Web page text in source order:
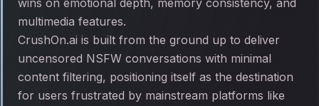
wins on emotional depth, memory consistency, and
multimedia features.
CrushOn.ai is built from the ground up to deliver
uncensored NSFW conversations with minimal
content filtering, positioning itself as the destination
for users frustrated by mainstream platforms like